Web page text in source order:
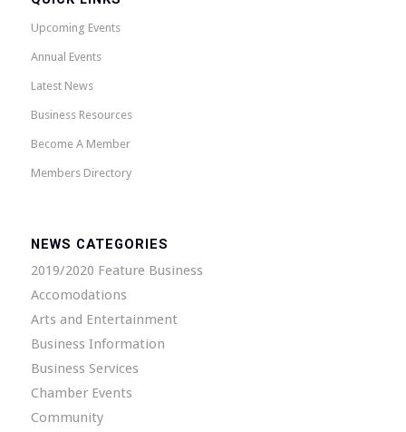
Upcoming Events
Annual Events
Latest News
Business Resources
Become A Member
Members Directory
NEWS CATEGORIES
2019/2020 Feature Business
Accomodations
Arts and Entertainment
Business Information
Business Services
Chamber Events
Community